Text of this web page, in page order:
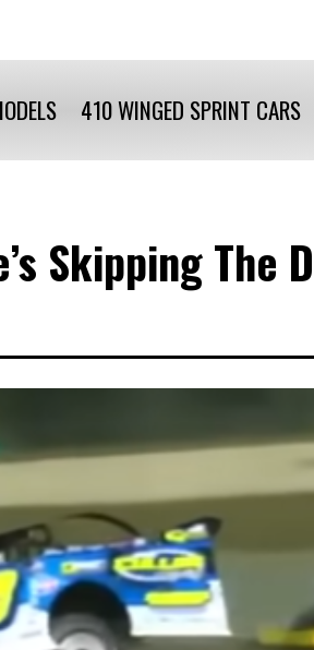
410 WINGED SPRINT CARS
Skipping The